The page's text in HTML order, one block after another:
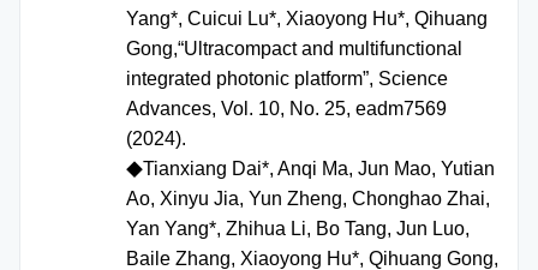
Yang*, Cuicui Lu*, Xiaoyong Hu*, Qihuang
Gong,“Ultracompact and multifunctional
integrated photonic platform”, Science
Advances, Vol. 10, No. 25, eadm7569
(2024).
◆Tianxiang Dai*, Anqi Ma, Jun Mao, Yutian
Ao, Xinyu Jia, Yun Zheng, Chonghao Zhai,
Yan Yang*, Zhihua Li, Bo Tang, Jun Luo,
Baile Zhang, Xiaoyong Hu*, Qihuang Gong,